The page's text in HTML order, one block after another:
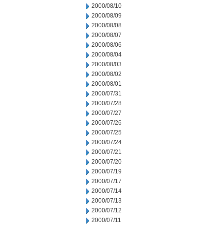
2000/08/10
2000/08/09
2000/08/08
2000/08/07
2000/08/06
2000/08/04
2000/08/03
2000/08/02
2000/08/01
2000/07/31
2000/07/28
2000/07/27
2000/07/26
2000/07/25
2000/07/24
2000/07/21
2000/07/20
2000/07/19
2000/07/17
2000/07/14
2000/07/13
2000/07/12
2000/07/11